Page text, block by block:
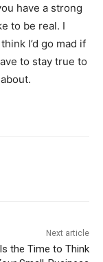
have a strong
to be real. I
I’d go mad if
to stay true to
Next article
the Time to Think